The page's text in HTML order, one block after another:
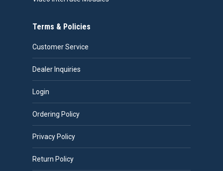
Terms & Policies
Customer Service
Dealer Inquiries
Login
Ordering Policy
Privacy Policy
Return Policy